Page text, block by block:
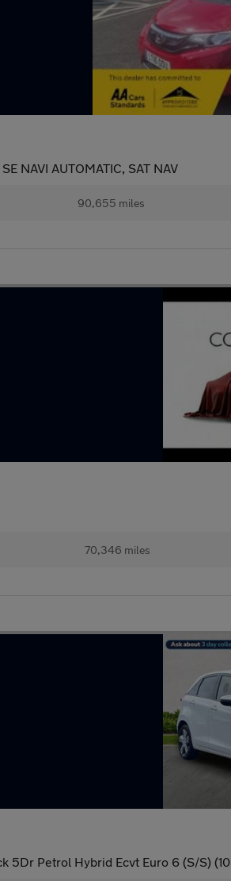
NAVI AUTOMATIC, SAT NAV
90,655 miles
70,346 miles
5Dr Petrol Hybrid Ecvt Euro 6 (S/S) (10